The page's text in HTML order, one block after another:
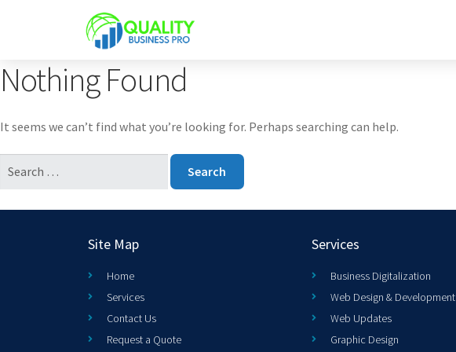
Nothing Found
It seems we can’t find what you’re looking for. Perhaps searching can help.
Site Map
Home
Services
Contact Us
Request a Quote
Services
Business Digitalization
Web Design & Development
Web Updates
Graphic Design